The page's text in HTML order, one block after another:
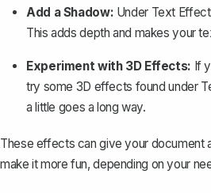
Add a Shadow: Under Text
This adds depth and makes your
Experiment with 3D Effects: If
try some 3D effects found under
a little goes a long way.
These effects can give your document
make it more fun, depending on your